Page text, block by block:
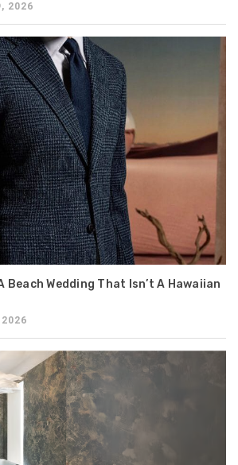
2026
Beach Wedding That Isn’t A Hawaiian
2026